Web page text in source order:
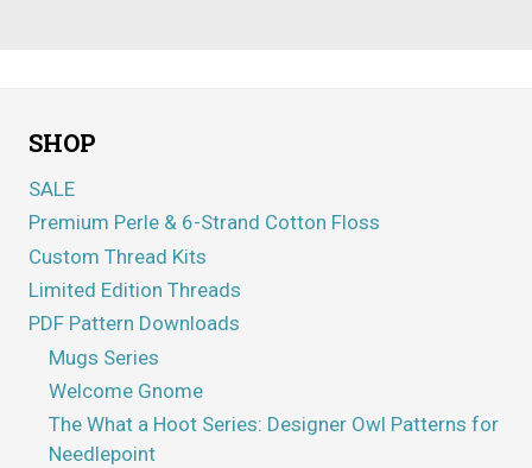
SHOP
SALE
Premium Perle & 6-Strand Cotton Floss
Custom Thread Kits
Limited Edition Threads
PDF Pattern Downloads
Mugs Series
Welcome Gnome
The What a Hoot Series: Designer Owl Patterns for
Needlepoint